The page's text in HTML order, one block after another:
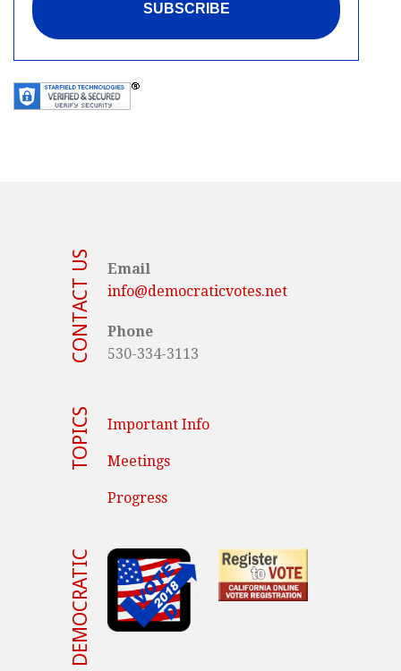
CONTACT US
Email
info@democraticvotes.net
Phone
530-334-3113
TOPICS Important Info
Meetings
Progress
VOTE DEMOCRATIC